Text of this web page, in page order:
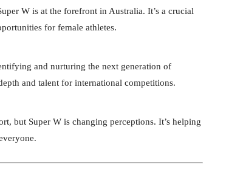
W is at the forefront in Australia. It’s a crucial
for female athletes.
and nurturing the next generation of
and talent for international competitions.
but Super W is changing perceptions. It’s helping